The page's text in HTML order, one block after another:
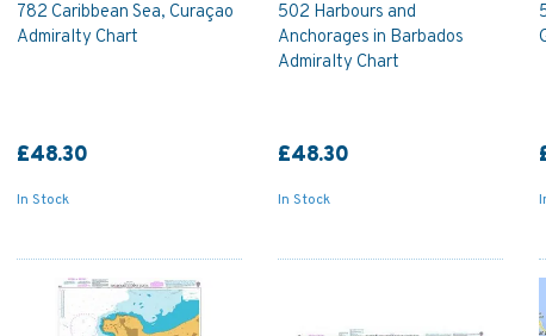
782 Caribbean Sea, Curaçao
Admiralty Chart
£48.30
In Stock
502 Harbours and
Anchorages in Barbados
Admiralty Chart
£48.30
In Stock